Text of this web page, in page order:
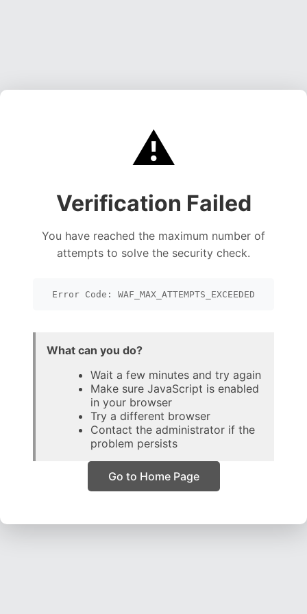
⚠️
Verification Failed
You have reached the maximum number of
attempts to solve the security check.
Error Code: WAF_MAX_ATTEMPTS_EXCEEDED
What can you do?
Wait a few minutes and try again
Make sure JavaScript is enabled
in your browser
Try a different browser
Contact the administrator if the
problem persists
Go to Home Page